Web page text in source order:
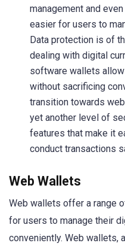
management and
easier for users to
Data protection is of
dealing with digital
software wallets
without sacrificing
transition towards
yet another level of
features that make it
conduct transactions
Web Wallets
Web wallets offer a range
for users to manage their
conveniently. Web wallets,